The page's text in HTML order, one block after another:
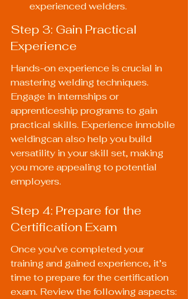
experienced welders.
Step 3: Gain Practical
Experience
Hands-on experience is crucial in
mastering welding techniques.
Engage in internships or
apprenticeship programs to gain
practical skills. Experience inmobile
weldingcan also help you build
versatility in your skill set, making
you more appealing to potential
employers.
Step 4: Prepare for the
Certification Exam
Once you've completed your
training and gained experience, it’s
time to prepare for the certification
exam. Review the following aspects: